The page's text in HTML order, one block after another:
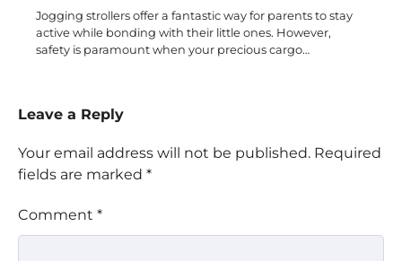
Jogging strollers offer a fantastic way for parents to stay
active while bonding with their little ones. However,
safety is paramount when your precious cargo…
Leave a Reply
Your email address will not be published. Required
fields are marked *
Comment *